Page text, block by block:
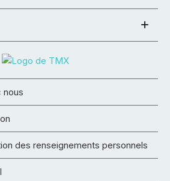
nous
des renseignements personnels